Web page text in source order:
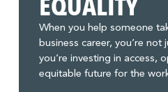
EQUALITY
When you help someone
business career, you’re
you’re investing in access,
equitable future for the